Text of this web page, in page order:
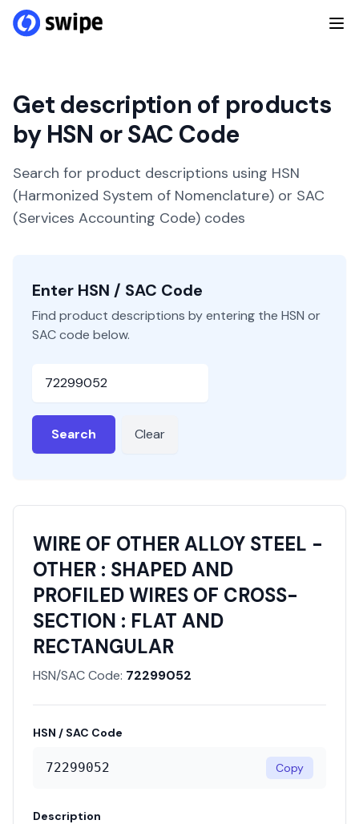
Get description of products
by HSN or SAC Code
Search for product descriptions using HSN
(Harmonized System of Nomenclature) or SAC
(Services Accounting Code) codes
Enter HSN / SAC Code
Find product descriptions by entering the HSN or
SAC code below.
Search Clear
WIRE OF OTHER ALLOY STEEL -
OTHER : SHAPED AND
PROFILED WIRES OF CROSS-
SECTION : FLAT AND
RECTANGULAR
HSN/SAC Code: 72299052
HSN / SAC Code
72299052 Copy
Description